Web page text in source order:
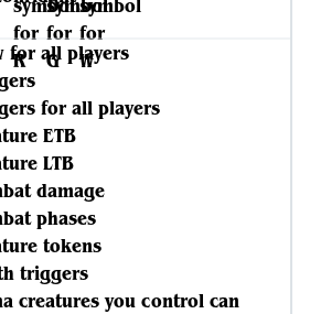
for all players
for all players
ETB
LTB
damage
phases
tokens
triggers
creatures you control can